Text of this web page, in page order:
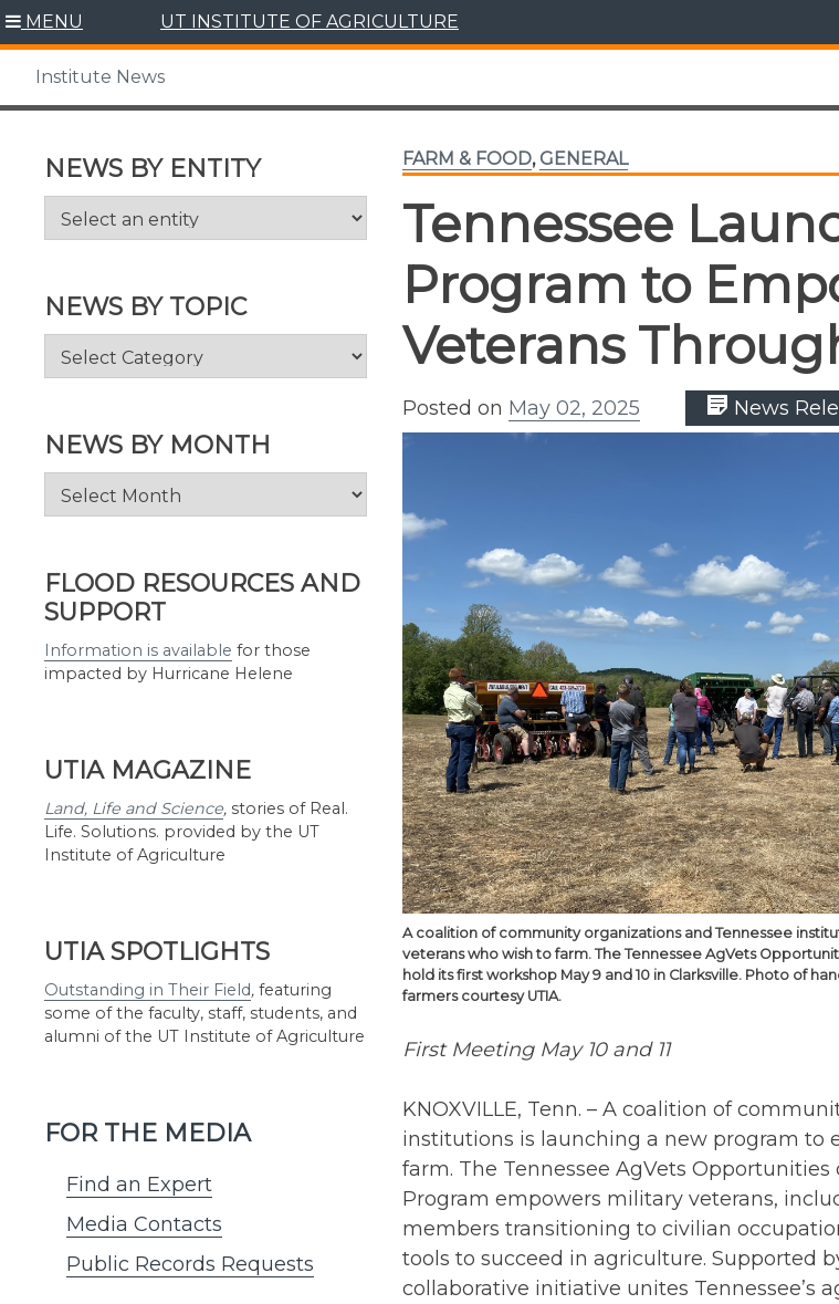
Skip
content
MENU UT INSTITUTE OF AGRICULTURE
Institute News
NEWS BY ENTITY
NEWS BY TOPIC
News
NEWS BY MONTH
News
FLOOD RESOURCES AND
SUPPORT
Information is available for those
impacted by Hurricane Helene
UTIA MAGAZINE
Land, Life and Science, stories of Real.
Life. Solutions. provided by the UT
Institute of Agriculture
UTIA SPOTLIGHTS
Outstanding in Their Field, featuring
some of the faculty, staff, students, and
alumni of the UT Institute of Agriculture
FOR THE MEDIA
Find an Expert
Media Contacts
Public Records Requests
FARM & FOOD,GENERAL
Tennessee
Program to
Veterans
Posted on May 02, 2025 News
A coalition of community organizations and Tennessee
veterans who wish to farm. The Tennessee AgVets
hold its first workshop May 9 and 10 in Clarksville. Photo of
farmers courtesy UTIA.
First Meeting May 10 and 11
KNOXVILLE, Tenn. – A coalition of
institutions is launching a new program to
farm. The Tennessee AgVets Opportunities
Program empowers military veterans,
members transitioning to civilian
tools to succeed in agriculture. Supported
collaborative initiative unites Tennessee’s